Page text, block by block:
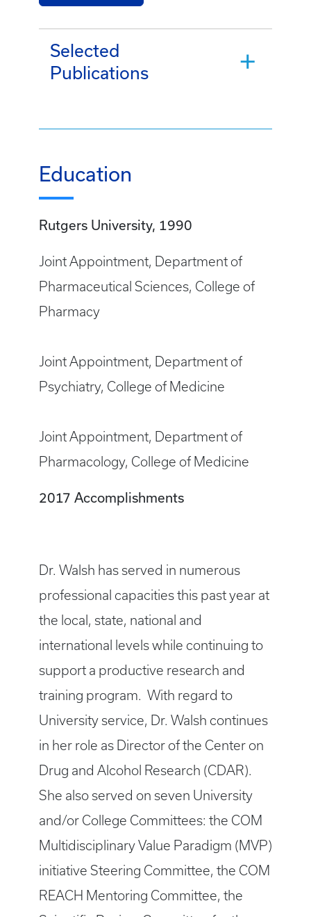
Selected
Publications
Education
Rutgers University, 1990
Joint Appointment, Department of
Pharmaceutical Sciences, College of
Pharmacy
Joint Appointment, Department of
Psychiatry, College of Medicine
Joint Appointment, Department of
Pharmacology, College of Medicine
2017 Accomplishments
Dr. Walsh has served in numerous
professional capacities this past year at
the local, state, national and
international levels while continuing to
support a productive research and
training program. With regard to
University service, Dr. Walsh continues
in her role as Director of the Center on
Drug and Alcohol Research (CDAR).
She also served on seven University
and/or College Committees: the COM
Multidisciplinary Value Paradigm (MVP)
initiative Steering Committee, the COM
REACH Mentoring Committee, the